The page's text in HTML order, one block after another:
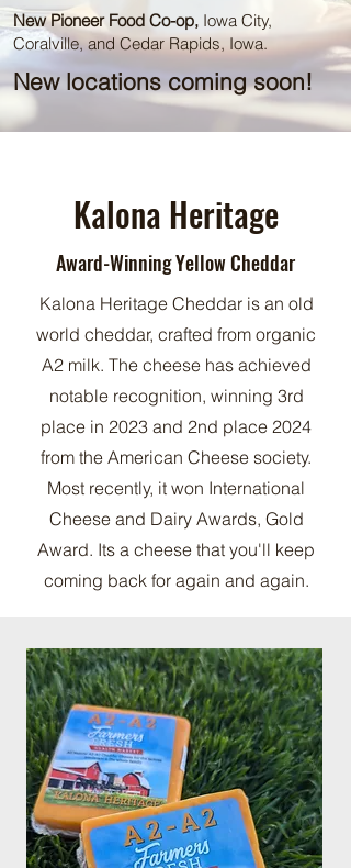
New Pioneer Food Co-op, Iowa City,
Coralville, and Cedar Rapids, Iowa.
New locations coming soon!
Kalona Heritage
Award-Winning Yellow Cheddar
Kalona Heritage Cheddar is an old
world cheddar, crafted from organic
A2 milk. The cheese has achieved
notable recognition, winning 3rd
place in 2023 and 2nd place 2024
from the American Cheese society.
Most recently, it won International
Cheese and Dairy Awards, Gold
Award. Its a cheese that you'll keep
coming back for again and again.